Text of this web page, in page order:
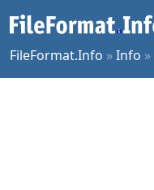
FileFormat.Info »Info »